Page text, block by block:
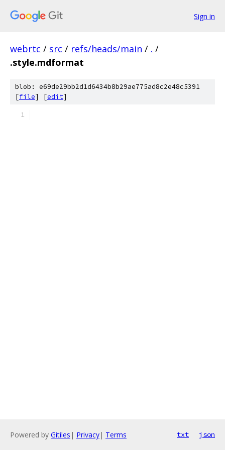
Sign in
webrtc / src / refs/heads/main / . /
.style.mdformat
blob: e69de29bb2d1d6434b8b29ae775ad8c2e48c5391
[file] [edit]
Powered by Gitiles | Privacy| Terms txt json